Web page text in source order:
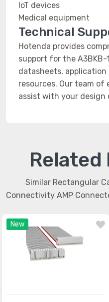
IoT devices
Medical equipment
Technical
Hotenda provides
support for the A3BKB-
datasheets, application
resources. Our team of
assist with your design
Similar Rectangular
Connectivity AMP
New